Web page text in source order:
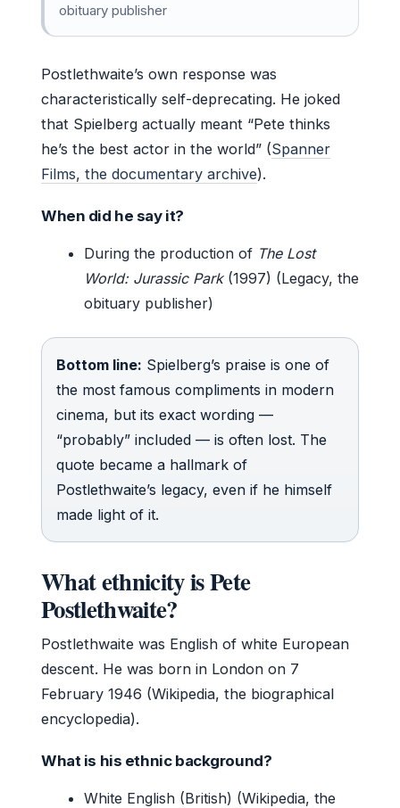
obituary publisher
Postlethwaite’s own response was
characteristically self-deprecating. He joked
that Spielberg actually meant “Pete thinks
he’s the best actor in the world” (Spanner
Films, the documentary archive).
When did he say it?
During the production of The Lost
World: Jurassic Park(1997) (Legacy, the
obituary publisher)
Bottom line: Spielberg’s praise is one of
the most famous compliments in modern
cinema, but its exact wording —
“probably” included — is often lost. The
quote became a hallmark of
Postlethwaite’s legacy, even if he himself
made light of it.
What ethnicity is Pete
Postlethwaite?
Postlethwaite was English of white European
descent. He was born in London on 7
February 1946 (Wikipedia, the biographical
encyclopedia).
What is his ethnic background?
White English (British) (Wikipedia, the